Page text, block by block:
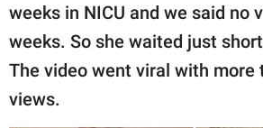
weeks in NICU and we said no
weeks. So she waited just
The video went viral with more
views.